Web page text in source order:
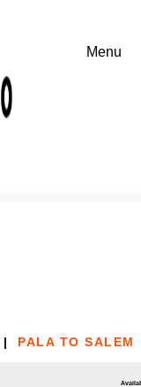
| PALA TO SALEM